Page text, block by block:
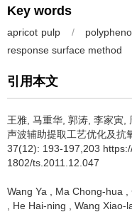
Key words
apricot pulp /
response surface method
引用本文
王雅 马重华 郭涛 李家寅
声波辅助提取工艺优化及抗
37(12): 193-197,203
1802/ts.2011.12.047
Wang Ya Ma Chong-hua
He Hai-ning Wang Xiao-